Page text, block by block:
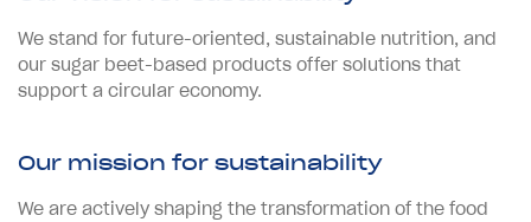
We stand for future-oriented, sustainable nutrition, and
our sugar beet-based products offer solutions that
support a circular economy.
Our mission for sustainability
We are actively shaping the transformation of the food